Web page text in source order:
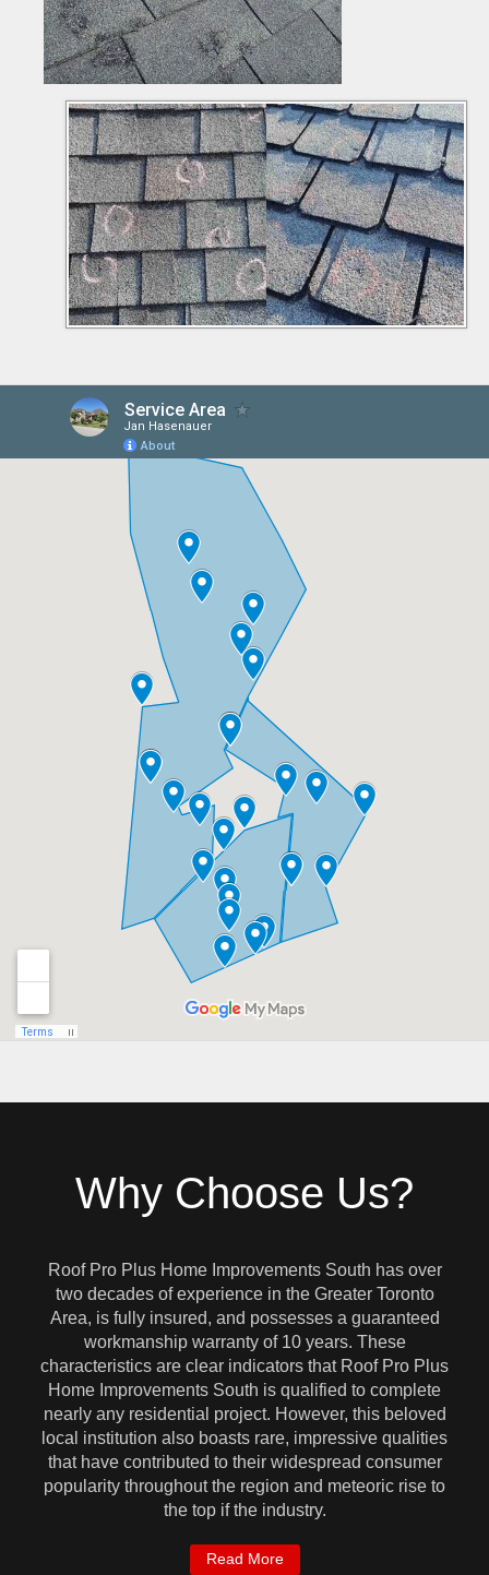
Why Choose Us?
Roof Pro Plus Home Improvements South has over
two decades of experience in the Greater Toronto
Area, is fully insured, and possesses a guaranteed
workmanship warranty of 10 years. These
characteristics are clear indicators that Roof Pro Plus
Home Improvements South is qualified to complete
nearly any residential project. However, this beloved
local institution also boasts rare, impressive qualities
that have contributed to their widespread consumer
popularity throughout the region and meteoric rise to
the top if the industry.
Read More